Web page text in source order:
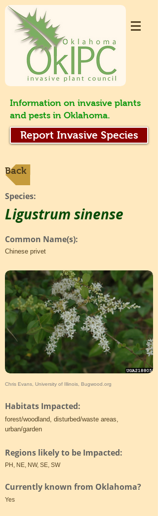
Information on invasive plants
and pests in Oklahoma.
Report Invasive Species
Back
Species:
Ligustrum sinense
Common Name(s):
Chinese privet
Chris Evans, University of Illinois, Bugwood.org
Habitats Impacted:
forest/woodland, disturbed/waste areas,
urban/garden
Regions likely to be Impacted:
PH, NE, NW, SE, SW
Currently known from Oklahoma?
Yes